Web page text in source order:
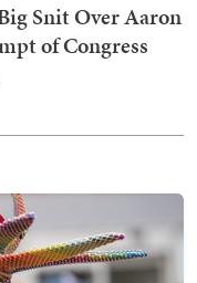
Snit Over Aaron
of Congress